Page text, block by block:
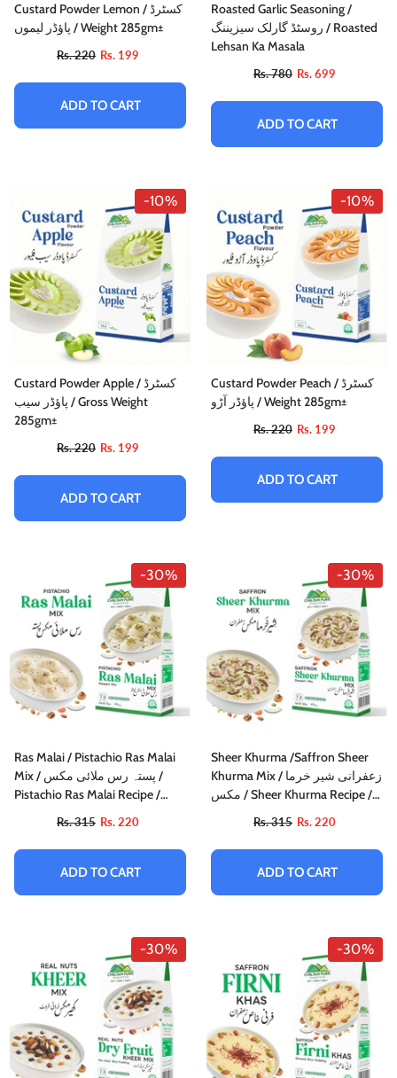
Custard Powder Lemon / کسٹرڈ
پاؤڈر لیموں / Weight 285gm±
Rs. 220 Rs. 199
ADD TO CART
Roasted Garlic Seasoning /
روسٹڈ گارلک سیزیننگ / Roasted
Lehsan Ka Masala
Rs. 780 Rs. 699
ADD TO CART
-10%
Custard Powder Apple / کسٹرڈ
پاؤڈر سیب / Gross Weight
285gm±
Rs. 220 Rs. 199
ADD TO CART
-10%
Custard Powder Peach / کسٹرڈ
پاؤڈر آڑو / Weight 285gm±
Rs. 220 Rs. 199
ADD TO CART
-30%
Ras Malai / Pistachio Ras Malai
Mix / پستہ رس ملائی مکس /
Pistachio Ras Malai Recipe /
Rs. 315 Rs. 220
ADD TO CART
-30%
Sheer Khurma /Saffron Sheer
Khurma Mix / زعفرانی شیر خرما
مکس / Sheer Khurma Recipe /
Rs. 315 Rs. 220
ADD TO CART
-30% -30%